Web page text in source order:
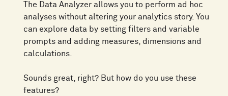
The Data Analyzer allows you to perform ad hoc
analyses without altering your analytics story. You
can explore data by setting filters and variable
prompts and adding measures, dimensions and
calculations.
Sounds great, right? But how do you use these
features?